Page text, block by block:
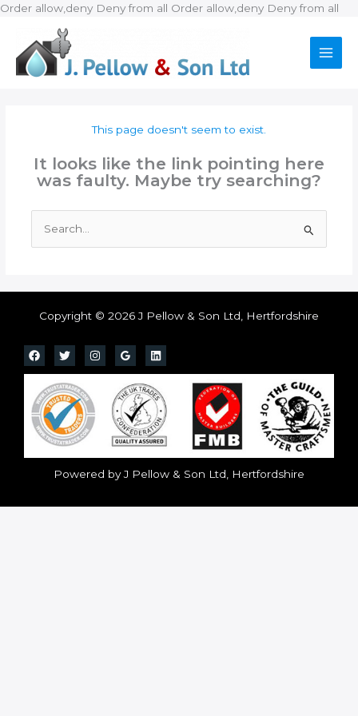
Order allow,deny Deny from all Order allow,deny Deny from all
This page doesn't seem to exist.
It looks like the link pointing here
was faulty. Maybe try searching?
for:
Copyright © 2026 J Pellow & Son Ltd, Hertfordshire
Powered by J Pellow & Son Ltd, Hertfordshire